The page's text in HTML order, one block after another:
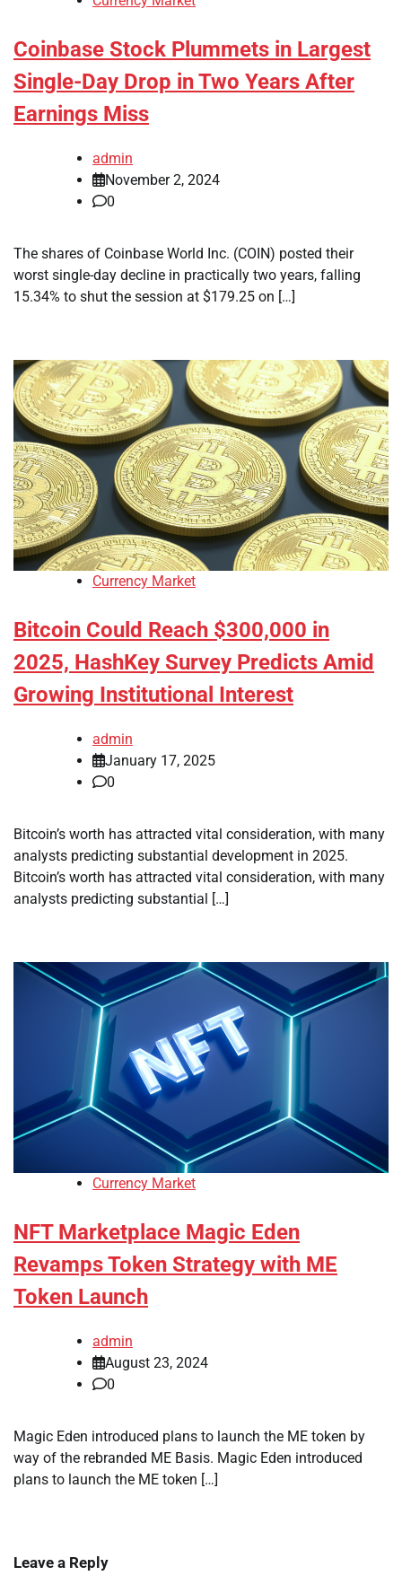
Coinbase Stock Plummets in Largest
Single-Day Drop in Two Years After
Earnings Miss
admin
November 2, 2024
0
The shares of Coinbase World Inc. (COIN) posted their
worst single-day decline in practically two years, falling
15.34% to shut the session at $179.25 on […]
Currency Market
Bitcoin Could Reach $300,000 in
2025, HashKey Survey Predicts Amid
Growing Institutional Interest
admin
January 17, 2025
0
Bitcoin’s worth has attracted vital consideration, with many
analysts predicting substantial development in 2025.
Bitcoin’s worth has attracted vital consideration, with many
analysts predicting substantial […]
Currency Market
NFT Marketplace Magic Eden
Revamps Token Strategy with ME
Token Launch
admin
August 23, 2024
0
Magic Eden introduced plans to launch the ME token by
way of the rebranded ME Basis. Magic Eden introduced
plans to launch the ME token […]
Leave a Reply